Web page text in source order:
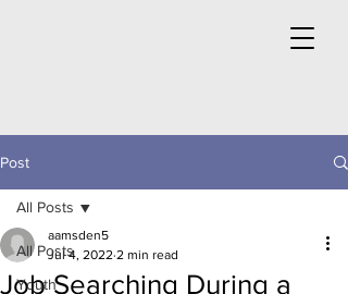
Post
All Posts
Youth
All Posts
Job Searching During a
aamsden5
Jul 4, 2022 2 min read